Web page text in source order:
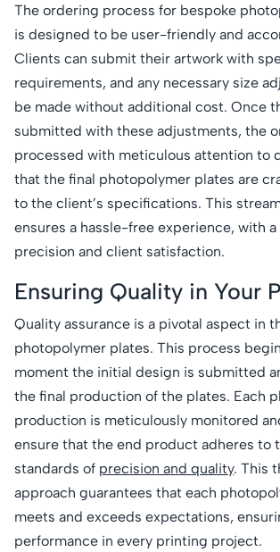
The ordering process for bespoke
is designed to be user-friendly and
Clients can submit their artwork with
requirements, and any necessary size
be made without additional cost. Once
submitted with these adjustments, the
processed with meticulous attention to
that the final photopolymer plates are
to the client’s specifications. This
ensures a hassle-free experience, with a
precision and client satisfaction.
Ensuring Quality in Your
Quality assurance is a pivotal aspect in
photopolymer plates. This process
moment the initial design is submitted
the final production of the plates. Each
production is meticulously monitored
ensure that the end product adheres to
standards of precision and quality. This
approach guarantees that each
meets and exceeds expectations,
performance in every printing project.